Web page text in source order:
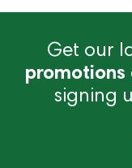
Get our
promotions
signing